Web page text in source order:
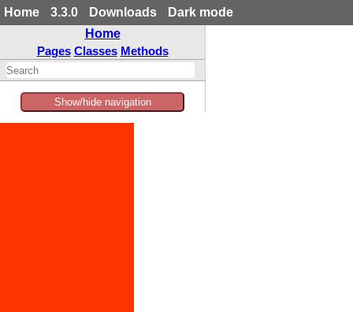
Home 3.3.0 Downloads
Dark mode
Home
Pages Classes Methods
Show/hide navigation